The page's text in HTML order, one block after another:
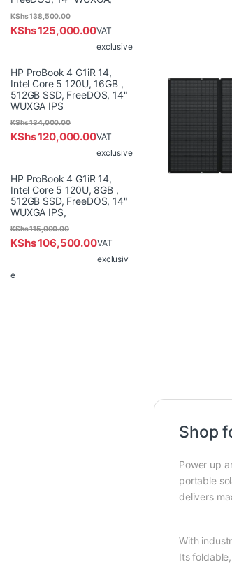
Shop
Power up
portable
delivers
With
Its
KShs125,000.00
KShs138,500.00
VAT
exclusive
HP ProBook 4 G1iR 14,
Intel Core 5 120U, 16GB ,
512GB SSD, FreeDOS, 14"
WUXGA IPS
KShs120,000.00
KShs134,000.00
VAT
exclusive
HP ProBook 4 G1iR 14,
Intel Core 5 120U, 8GB ,
512GB SSD, FreeDOS, 14"
WUXGA IPS,
KShs106,500.00
KShs115,000.00
VAT
exclusiv
e